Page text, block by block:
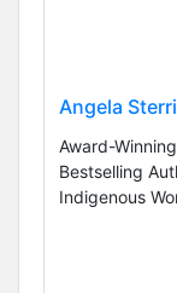
Angela
Award-
Bestselling
Indigenous